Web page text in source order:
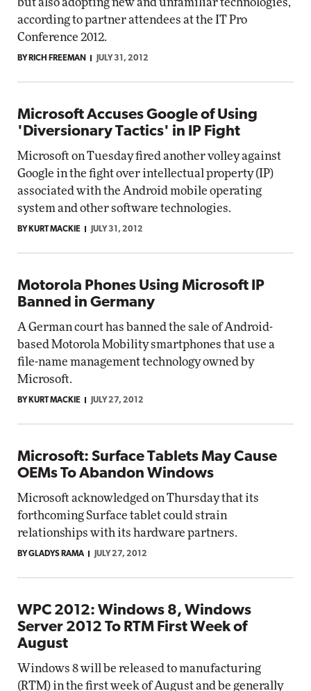
but also adopting new and unfamiliar technologies,
according to partner attendees at the IT Pro
Conference 2012.
BY RICH FREEMAN JULY 31, 2012
Microsoft Accuses Google of Using
'Diversionary Tactics' in IP Fight
Microsoft on Tuesday fired another volley against
Google in the fight over intellectual property (IP)
associated with the Android mobile operating
system and other software technologies.
BY KURT MACKIE JULY 31, 2012
Motorola Phones Using Microsoft IP
Banned in Germany
A German court has banned the sale of Android-
based Motorola Mobility smartphones that use a
file-name management technology owned by
Microsoft.
BY KURT MACKIE JULY 27, 2012
Microsoft: Surface Tablets May Cause
OEMs To Abandon Windows
Microsoft acknowledged on Thursday that its
forthcoming Surface tablet could strain
relationships with its hardware partners.
BY GLADYS RAMA JULY 27, 2012
WPC 2012: Windows 8, Windows
Server 2012 To RTM First Week of
August
Windows 8 will be released to manufacturing
(RTM) in the first week of August and be generally